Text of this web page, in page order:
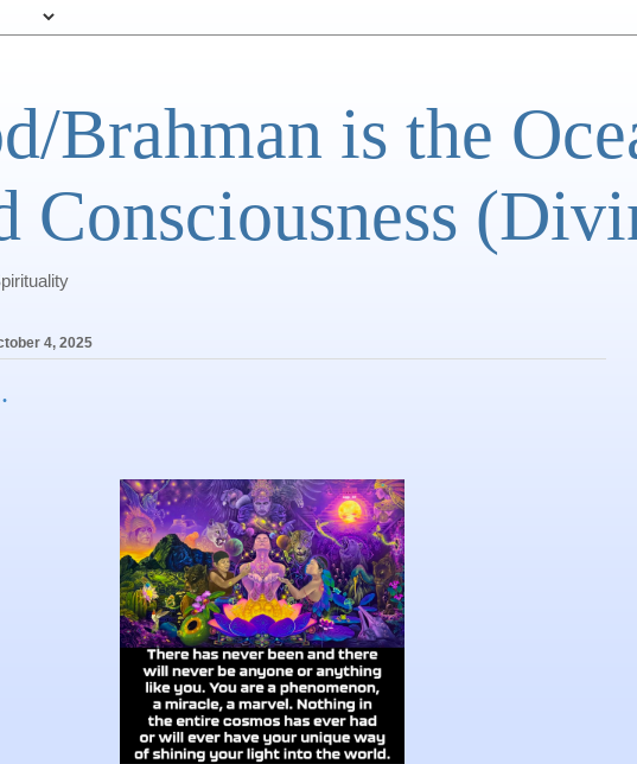
Brahman is the
Consciousness
4, 2025